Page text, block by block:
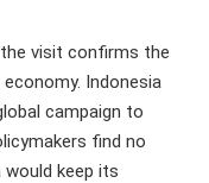
visit confirms the
Indonesia
campaign to
find no
keep its